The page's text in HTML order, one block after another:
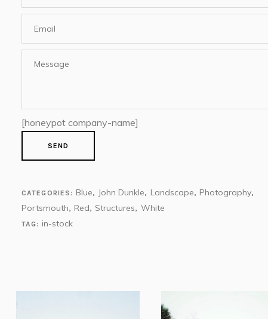
[honeypot company-name]
CATEGORIES: Blue, John Dunkle, Landscape, Photography,
Portsmouth, Red, Structures, White
TAG: in-stock